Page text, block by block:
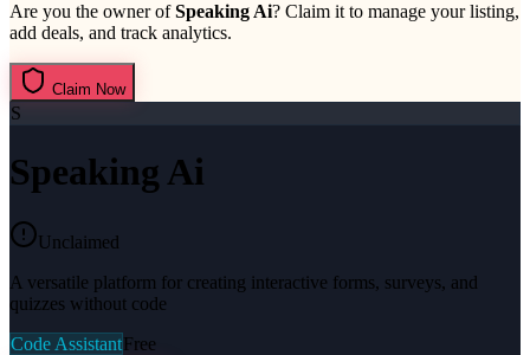
Are you the owner ofSpeaking Ai? Claim it to manage your listing,
add deals, and track analytics.
Claim Now
S
Speaking Ai
Unclaimed
A versatile platform for creating interactive forms, surveys, and
quizzes without code
Code AssistantFree